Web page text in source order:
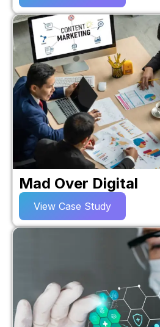
Mad Over Digital
View Case Study